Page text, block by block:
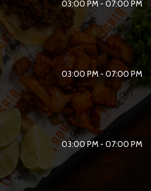
03:00 PM - 07:00 PM
03:00 PM - 07:00 PM
03:00 PM - 07:00 PM